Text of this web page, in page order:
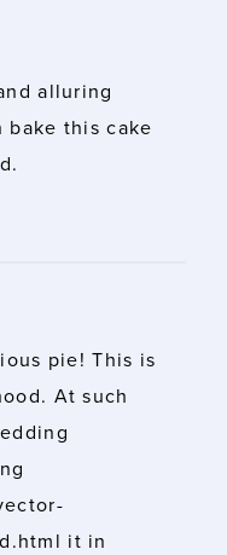
alluring
bake this cake
pie! This is
At such
it in